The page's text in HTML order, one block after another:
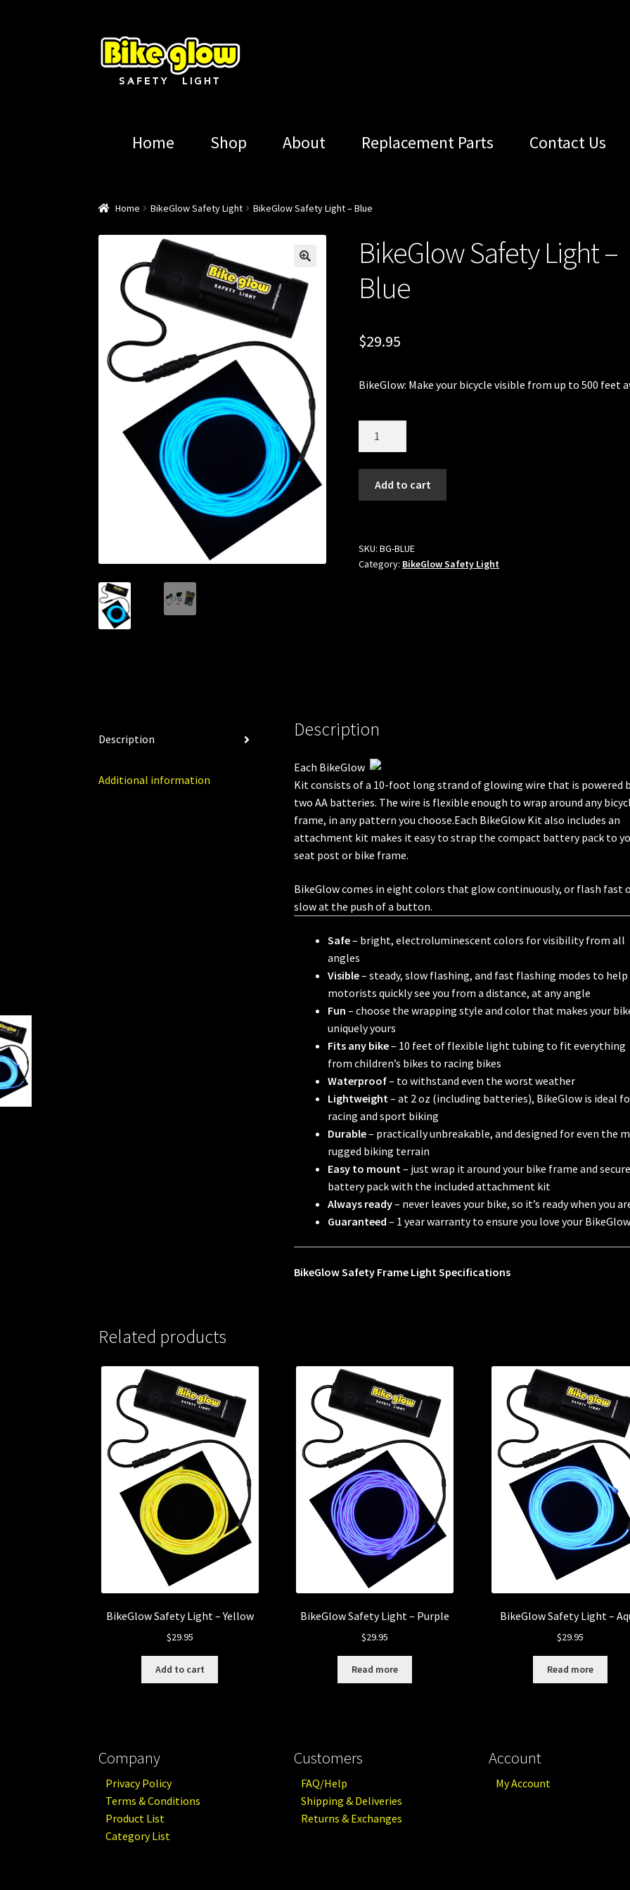
Skip
navigation
Skip
content
Home Shop About Replacement Parts Contact Us
Home BikeGlow Safety Light BikeGlow Safety Light – Blue
BikeGlow Safety Light –
Blue
$29.95
BikeGlow: Make your bicycle visible from up to 500 feet
Add to cart
SKU:BG-BLUE
Category: BikeGlow Safety Light
Description
Additional information
Description
Each BikeGlow
Kit consists of a 10-foot long strand of glowing wire that is powered
two AA batteries. The wire is flexible enough to wrap around any
frame, in any pattern you choose.Each BikeGlow Kit also includes an
attachment kit makes it easy to strap the compact battery pack to
seat post or bike frame.
BikeGlow comes in eight colors that glow continuously, or flash fast
slow at the push of a button.
Safe– bright, electroluminescent colors for visibility from all
angles
Visible– steady, slow flashing, and fast flashing modes to help
motorists quickly see you from a distance, at any angle
Fun – choose the wrapping style and color that makes your
uniquely yours
Fits any bike– 10 feet of flexible light tubing to fit everything
from children’s bikes to racing bikes
Waterproof– to withstand even the worst weather
Lightweight– at 2 oz (including batteries), BikeGlow is ideal
racing and sport biking
Durable– practically unbreakable, and designed for even the
rugged biking terrain
Easy to mount– just wrap it around your bike frame and
battery pack with the included attachment kit
Always ready– never leaves your bike, so it’s ready when you
Guaranteed – 1 year warranty to ensure you love your BikeGlow
BikeGlow Safety Frame Light Specifications
Related products
BikeGlow Safety Light – Yellow
$29.95
Add to cart
BikeGlow Safety Light – Purple
$29.95
Read more
BikeGlow Safety Light –
$29.95
Read more
Company
Privacy Policy
Terms & Conditions
Product List
Category List
Customers
FAQ/Help
Shipping & Deliveries
Returns & Exchanges
Account
My Account